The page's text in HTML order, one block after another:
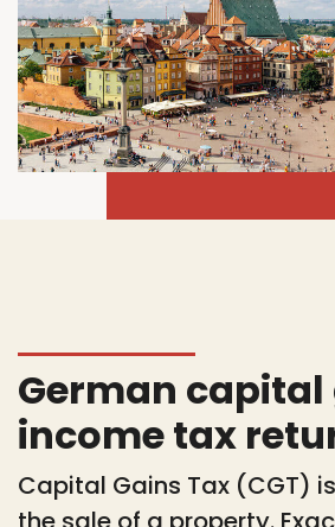
German capital
income tax
Capital Gains Tax (CGT)